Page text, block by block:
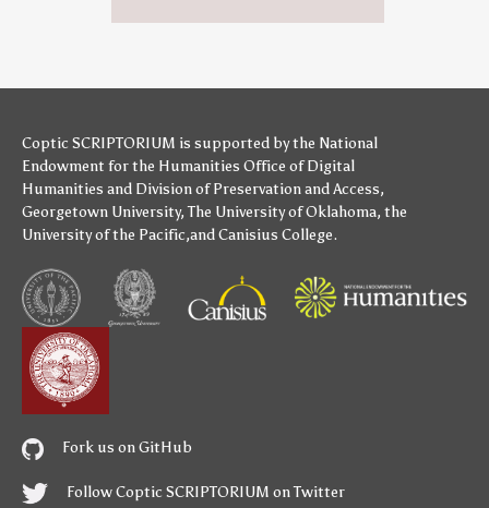
Zacchaeus (1)
Coptic SCRIPTORIUM is supported bythe National
Endowment for the Humanities Office of Digital
Humanities and Division of Preservation and Access,
Georgetown University,The University of Oklahoma, the
University of the Pacific,andCanisius College.
Fork us on GitHub
Follow Coptic SCRIPTORIUM on Twitter